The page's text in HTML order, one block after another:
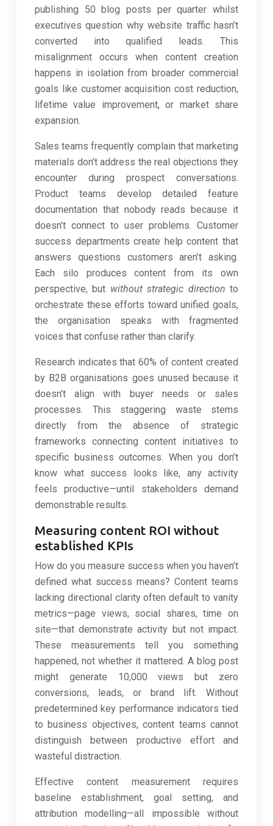
publishing 50 blog posts per quarter whilst
executives question why website traffic hasn’t
converted into qualified leads. This
misalignment occurs when content creation
happens in isolation from broader commercial
goals like customer acquisition cost reduction,
lifetime value improvement, or market share
expansion.
Sales teams frequently complain that marketing
materials don’t address the real objections they
encounter during prospect conversations.
Product teams develop detailed feature
documentation that nobody reads because it
doesn’t connect to user problems. Customer
success departments create help content that
answers questions customers aren’t asking.
Each silo produces content from its own
perspective, but without strategic direction to
orchestrate these efforts toward unified goals,
the organisation speaks with fragmented
voices that confuse rather than clarify.
Research indicates that 60% of content created
by B2B organisations goes unused because it
doesn’t align with buyer needs or sales
processes. This staggering waste stems
directly from the absence of strategic
frameworks connecting content initiatives to
specific business outcomes. When you don’t
know what success looks like, any activity
feels productive—until stakeholders demand
demonstrable results.
Measuring content ROI without
established KPIs
How do you measure success when you haven’t
defined what success means? Content teams
lacking directional clarity often default to vanity
metrics—page views, social shares, time on
site—that demonstrate activity but not impact.
These measurements tell you something
happened, not whether it mattered. A blog post
might generate 10,000 views but zero
conversions, leads, or brand lift. Without
predetermined key performance indicators tied
to business objectives, content teams cannot
distinguish between productive effort and
wasteful distraction.
Effective content measurement requires
baseline establishment, goal setting, and
attribution modelling—all impossible without